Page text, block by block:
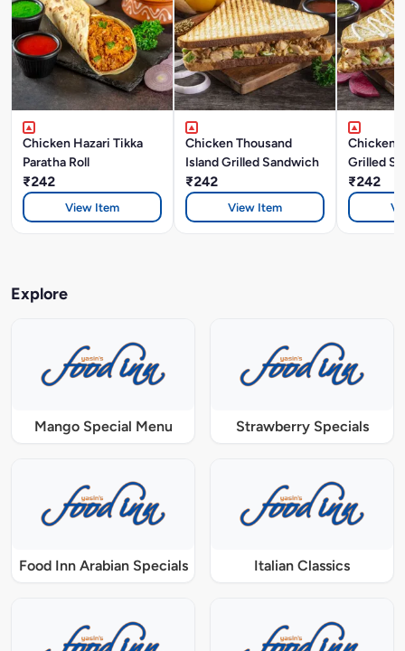
Chicken Hazari Tikka
Paratha Roll
₹242
View Item
Chicken Thousand
Island Grilled Sandwich
₹242
View Item
Chicken
Grilled
₹242
Explore
Mango Special Menu Strawberry Specials
Food Inn Arabian Specials Italian Classics